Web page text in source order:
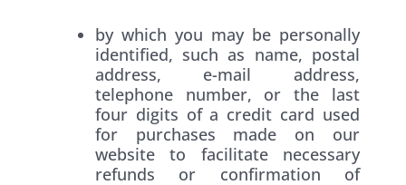
by which you may be personally
identified, such as name, postal
address, e-mail address,
telephone number, or the last
four digits of a credit card used
for purchases made on our
website to facilitate necessary
refunds or confirmation of